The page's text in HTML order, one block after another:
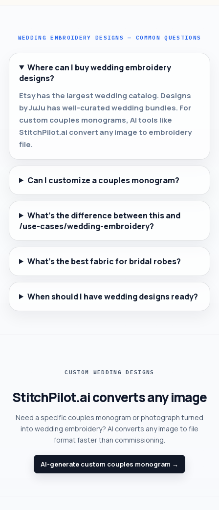
WEDDING EMBROIDERY DESIGNS — COMMON QUESTIONS
Where can I buy wedding embroidery
designs?
Etsy has the largest wedding catalog. Designs
by JuJu has well-curated wedding bundles. For
custom couples monograms, AI tools like
StitchPilot.ai convert any image to embroidery
file.
Can I customize a couples monogram?
What's the difference between this and
/use-cases/wedding-embroidery?
What's the best fabric for bridal robes?
When should I have wedding designs ready?
CUSTOM WEDDING DESIGNS
StitchPilot.ai converts any image
Need a specific couples monogram or photograph turned
into wedding embroidery? AI converts any image to file
format faster than commissioning.
AI-generate custom couples monogram →